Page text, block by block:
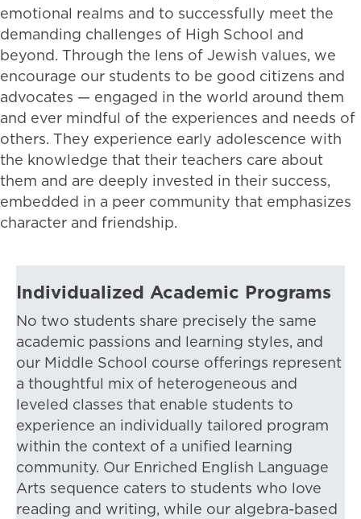
emotional realms and to successfully meet the
demanding challenges of High School and
beyond. Through the lens of Jewish values, we
encourage our students to be good citizens and
advocates — engaged in the world around them
and ever mindful of the experiences and needs of
others. They experience early adolescence with
the knowledge that their teachers care about
them and are deeply invested in their success,
embedded in a peer community that emphasizes
character and friendship.
Individualized Academic Programs
No two students share precisely the same
academic passions and learning styles, and
our Middle School course offerings represent
a thoughtful mix of heterogeneous and
leveled classes that enable students to
experience an individually tailored program
within the context of a unified learning
community. Our Enriched English Language
Arts sequence caters to students who love
reading and writing, while our algebra-based